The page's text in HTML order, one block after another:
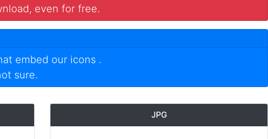
even for free.
embed our icons .
sure.
JPG